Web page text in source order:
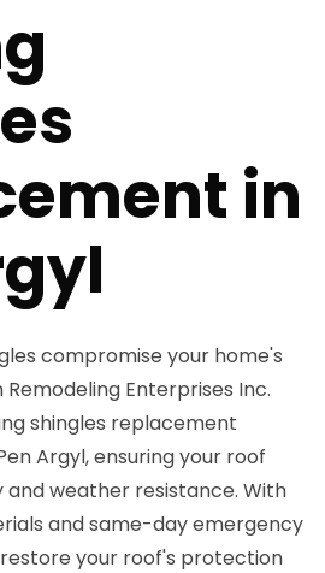
in
compromise your home's
Enterprises Inc.
shingles replacement
Argyl, ensuring your roof
weather resistance. With
and same-day emergency
your roof's protection